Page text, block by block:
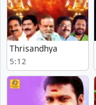
Thrisandhya
5:12